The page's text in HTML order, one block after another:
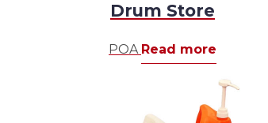
Drum Store
POA Read more